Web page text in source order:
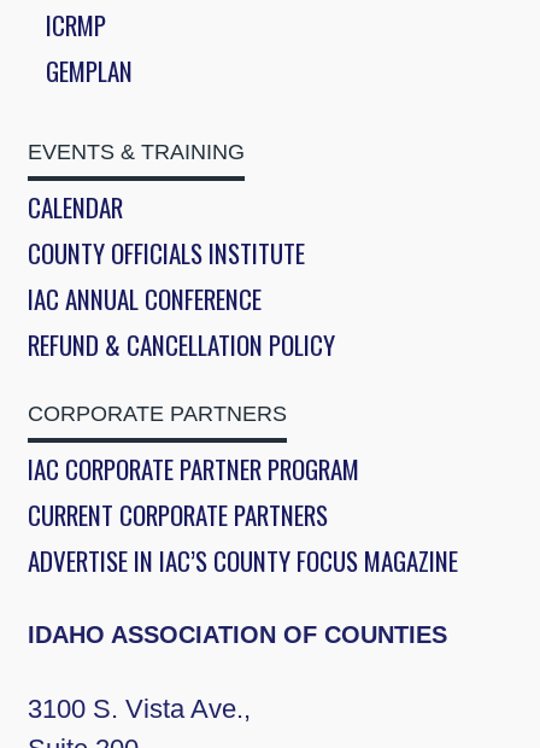
ICRMP
GEMPLAN
EVENTS & TRAINING
CALENDAR
COUNTY OFFICIALS INSTITUTE
IAC ANNUAL CONFERENCE
REFUND & CANCELLATION POLICY
CORPORATE PARTNERS
IAC CORPORATE PARTNER PROGRAM
CURRENT CORPORATE PARTNERS
ADVERTISE IN IAC’S COUNTY FOCUS MAGAZINE
IDAHO ASSOCIATION OF COUNTIES
3100 S. Vista Ave.,